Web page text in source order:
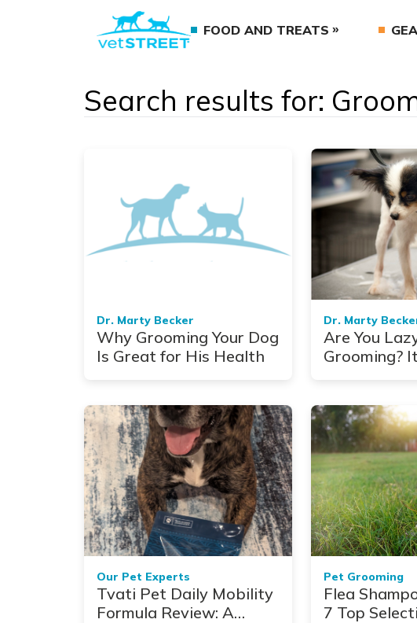
FOOD AND TREATS
Search results for:
Dr. Marty Becker
Why Grooming Your Dog
Is Great for His Health
Dr. Marty
Are You
Grooming?
Our Pet Experts
Tvati Pet Daily Mobility
Formula Review: A
Pet Grooming
Flea
7 Top